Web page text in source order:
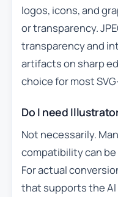
logos, icons, and
or transparency.
transparency and
artifacts on sharp
choice for most
Do I need
Not necessarily.
compatibility can
For actual
that supports the